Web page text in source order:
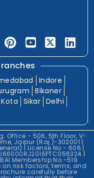
Indore
Bikaner
Kota Sikar Delhi
Office - 506, 5th Floor, V-
Jaipur (Raj.)-302001 |
| License No.- 606 |
|
Membership No.-519
risk factors, terms, and
carefully before